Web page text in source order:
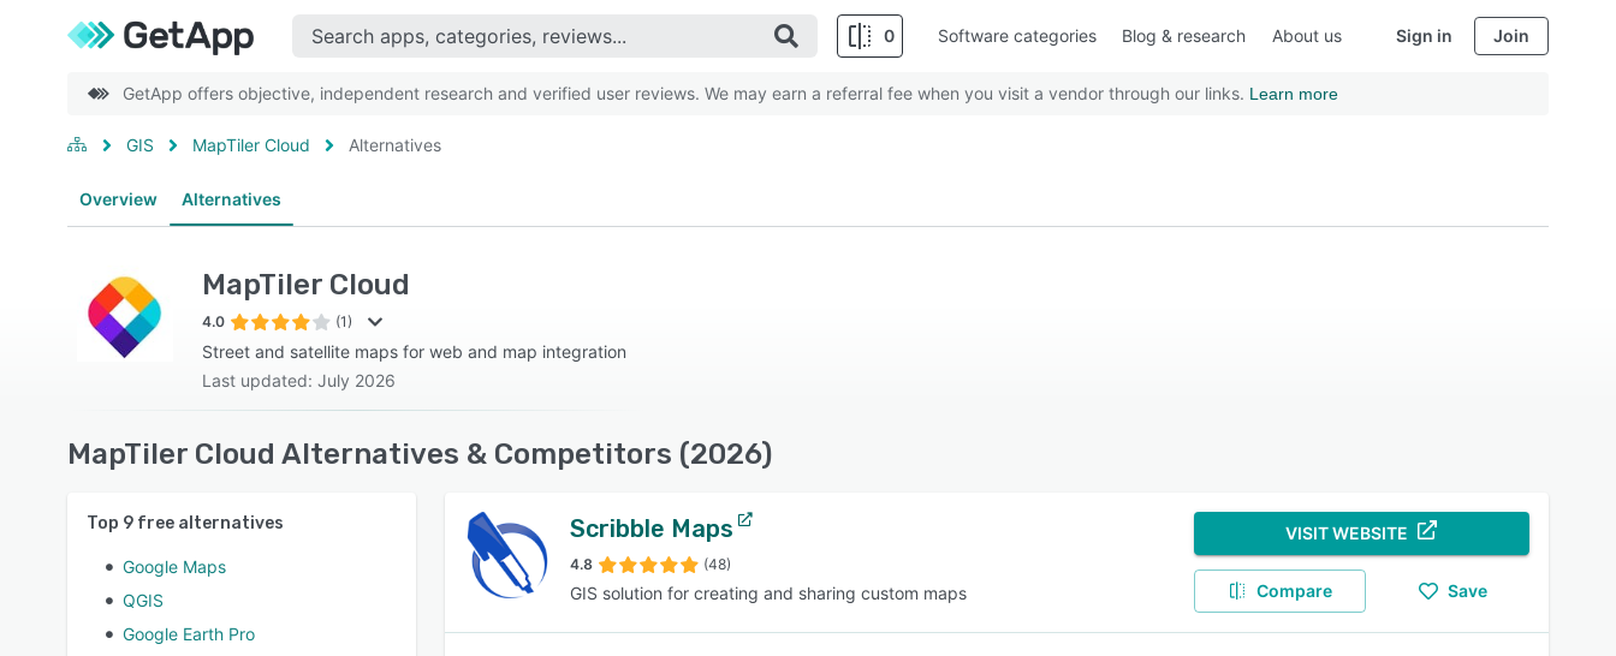
0 Software categories Blog & research About us Sign in Join
GetApp offers objective, independent research and verified user reviews. We may earn a referral fee when you visit a vendor through our links. Learn more
GIS MapTiler Cloud Alternatives
Overview Alternatives
MapTiler Cloud
4.0 (1)
Street and satellite maps for web and map integration
Last updated: July 2026
MapTiler Cloud Alternatives & Competitors (2026)
Top 9 free alternatives
Google Maps
QGIS
Google Earth Pro
Scribble Maps
4.8 (48)
GIS solution for creating and sharing custom maps
VISIT WEBSITE
Compare Save